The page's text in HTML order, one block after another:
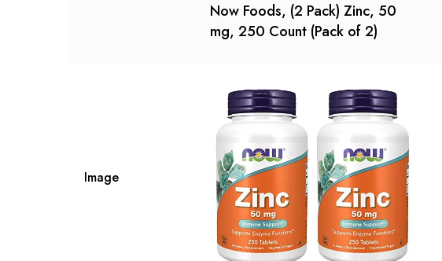
Now Foods, (2 Pack) Zinc, 50
mg, 250 Count (Pack of 2)
Image